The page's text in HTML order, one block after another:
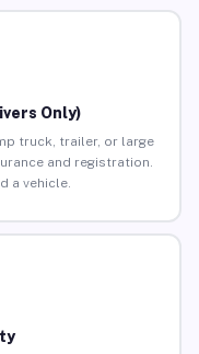
Only)
truck, trailer, or large
and registration.
a vehicle.